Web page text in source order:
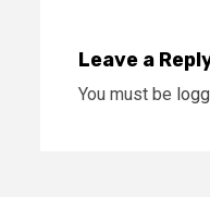
Leave a
You must be